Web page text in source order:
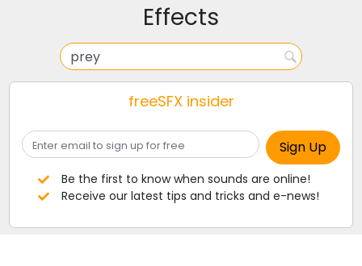
Effects
freeSFX insider
Be the first to know when sounds are online!
Receive our latest tips and tricks and e-news!